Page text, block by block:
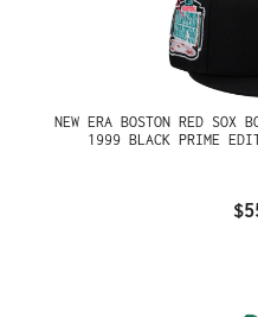
NEW ERA BOSTON RED SOX
1999 BLACK PRIME